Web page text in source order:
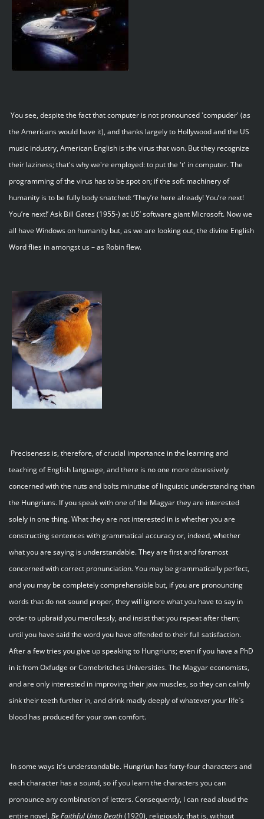
You see, despite the fact that computer is not pronounced 'compuder' (as
the Americans would have it), and thanks largely to Hollywood and the US
music industry, American English is the virus that won. But they recognize
their laziness; that's why we're employed: to put the 't' in computer. The
programming of the virus has to be spot on; if the soft machinery of
humanity is to be fully body snatched: ‘They’re here already! You’re next!
You’re next!’ Ask Bill Gates (1955-) at US’ software giant Microsoft. Now we
all have Windows on humanity but, as we are looking out, the divine English
Word flies in amongst us – as Robin flew.
Preciseness is, therefore, of crucial importance in the learning and
teaching of English language, and there is no one more obsessively
concerned with the nuts and bolts minutiae of linguistic understanding than
the Hungriuns. If you speak with one of the Magyar they are interested
solely in one thing. What they are not interested in is whether you are
constructing sentences with grammatical accuracy or, indeed, whether
what you are saying is understandable. They are first and foremost
concerned with correct pronunciation. You may be grammatically perfect,
and you may be completely comprehensible but, if you are pronouncing
words that do not sound proper, they will ignore what you have to say in
order to upbraid you mercilessly, and insist that you repeat after them;
until you have said the word you have offended to their full satisfaction.
After a few tries you give up speaking to Hungriuns; even if you have a PhD
in it from Oxfudge or Comebritches Universities. The Magyar economists,
and are only interested in improving their jaw muscles, so they can calmly
sink their teeth further in, and drink madly deeply of whatever your life`s
blood has produced for your own comfort.
In some ways it's understandable. Hungriun has forty-four characters and
each character has a sound, so if you learn the characters you can
pronounce any combination of letters. Consequently, I can read aloud the
entire novel, BeFaithful UntoDeath(1920), religiously, that is, without